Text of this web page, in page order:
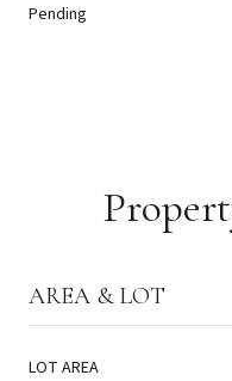
Pending
AREA & LOT
LOT AREA